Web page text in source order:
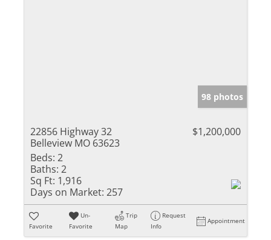
98 photos
22856 Highway 32
Belleview MO 63623
$1,200,000
Beds: 2
Baths: 2
Sq Ft: 1,916
Days on Market: 257
Favorite
Un-
Favorite
Trip
Map
Request
Info
Appointment